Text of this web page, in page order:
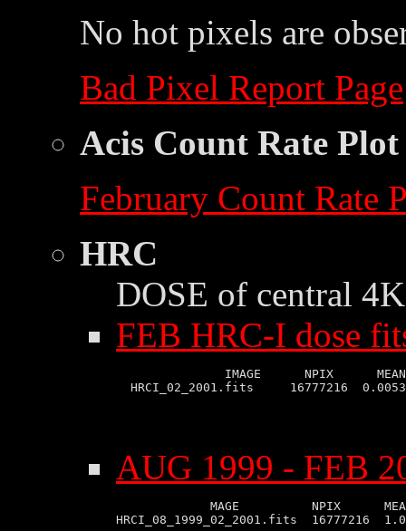
No hot pixels are
Bad Pixel Report Page
Acis Count Rate Plot
February Count Rate
HRC
DOSE of central
FEB HRC-I dose
IMAGE      NPIX
AUG 1999 - FEB
MAGE          NPIX